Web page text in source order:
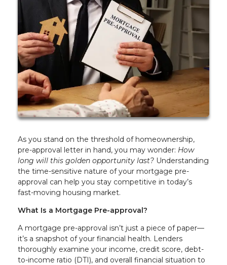
As you stand on the threshold of homeownership,
pre-approval letter in hand, you may wonder: How
long will this golden opportunity last? Understanding
the time-sensitive nature of your mortgage pre-
approval can help you stay competitive in today’s
fast-moving housing market.
What Is a Mortgage Pre-approval?
A mortgage pre-approval isn’t just a piece of paper—
it’s a snapshot of your financial health. Lenders
thoroughly examine your income, credit score, debt-
to-income ratio (DTI), and overall financial situation to